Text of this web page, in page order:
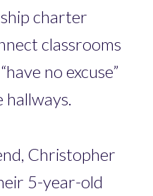
charter
classrooms
no excuse”
hallways.
Christopher
5-year-old